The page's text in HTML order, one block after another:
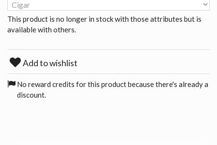
This product is no longer in stock with those attributes but is
available with others.
Add to wishlist
No reward credits for this product because there's already a
discount.